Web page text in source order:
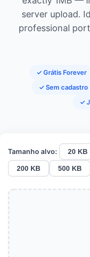
server upload.
professional
✓ Grátis Forever
✓ Sem cadastro
✓
Tamanho alvo: 20 KB
200 KB 500 KB